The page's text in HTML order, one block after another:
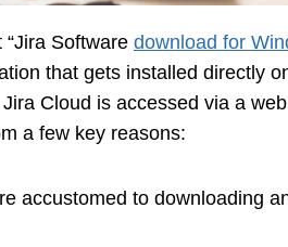
Software download for
that gets installed directly
Cloud is accessed via a
a few key reasons:
accustomed to downloading